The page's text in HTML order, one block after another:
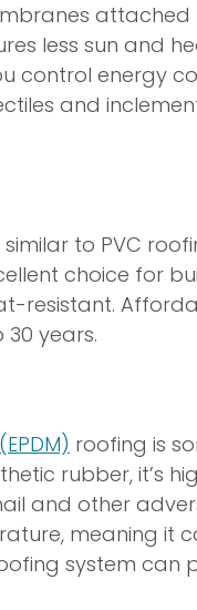
attached
less sun and
control energy
and
similar to PVC
choice for
resistant.
years.
roofing is
rubber, it’s
and other
meaning it
system